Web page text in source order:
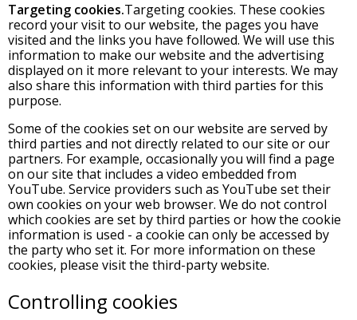
Targeting cookies.Targeting cookies. These cookies
record your visit to our website, the pages you have
visited and the links you have followed. We will use this
information to make our website and the advertising
displayed on it more relevant to your interests. We may
also share this information with third parties for this
purpose.
Some of the cookies set on our website are served by
third parties and not directly related to our site or our
partners. For example, occasionally you will find a page
on our site that includes a video embedded from
YouTube. Service providers such as YouTube set their
own cookies on your web browser. We do not control
which cookies are set by third parties or how the cookie
information is used - a cookie can only be accessed by
the party who set it. For more information on these
cookies, please visit the third-party website.
Controlling cookies